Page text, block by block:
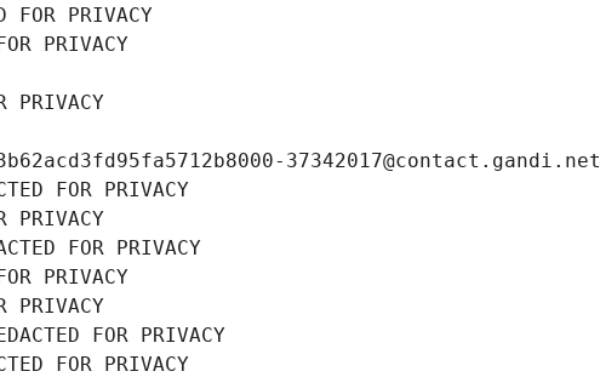
PRIVACY
PRIVACY
PRIVACY
37342017@contact.gandi.net
FOR PRIVACY
PRIVACY
FOR PRIVACY
PRIVACY
PRIVACY
FOR PRIVACY
FOR PRIVACY